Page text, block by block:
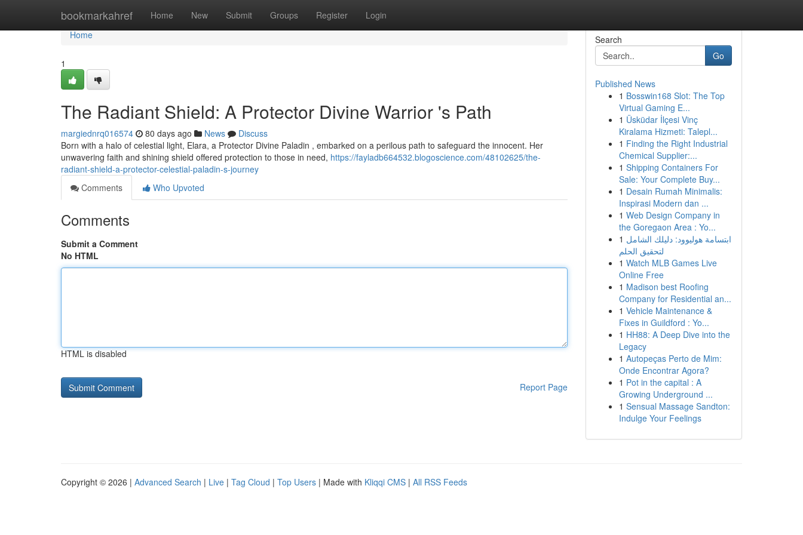
bookmarkahref Home New Submit Groups Register Login
Home
Home
1
The Radiant Shield: A Protector Divine Warrior 's Path
margiednrq016574 80 days ago News
Discuss
Born with a halo of celestial light, Elara, a Protector Divine Paladin , embarked on a perilous path to safeguard the innocent. Her
unwavering faith and shining shield offered protection to those in need, https://fayladb664532.blogoscience.com/48102625/the-
radiant-shield-a-protector-celestial-paladin-s-journey
Comments
Who Upvoted
Comments
Submit a Comment
No HTML
HTML is disabled
Report Page
Search
Go
Published News
1 Bosswin168 Slot: The Top
Virtual Gaming E...
1 Üsküdar İlçesi Vinç
Kiralama Hizmeti: Talepl...
1 Finding the Right Industrial
Chemical Supplier:...
1 Shipping Containers For
Sale: Your Complete Buy...
1 Desain Rumah Minimalis:
Inspirasi Modern dan ...
1 Web Design Company in
the Goregaon Area : Yo...
1 ابتسامة هوليوود: دليلك الشامل
لتحقيق الحلم
1 Watch MLB Games Live
Online Free
1 Madison best Roofing
Company for Residential an...
1 Vehicle Maintenance &
Fixes in Guildford : Yo...
1 HH88: A Deep Dive into the
Legacy
1 Autopeças Perto de Mim:
Onde Encontrar Agora?
1 Pot in the capital : A
Growing Underground ...
1 Sensual Massage Sandton:
Indulge Your Feelings
Copyright © 2026 | Advanced Search | Live | Tag Cloud | Top Users | Made with Kliqqi CMS | All RSS Feeds